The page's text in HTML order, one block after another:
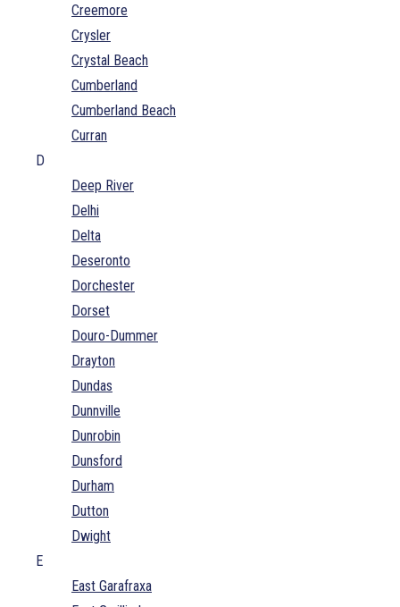
Creemore
Crysler
Crystal Beach
Cumberland
Cumberland Beach
Curran
D
Deep River
Delhi
Delta
Deseronto
Dorchester
Dorset
Douro-Dummer
Drayton
Dundas
Dunnville
Dunrobin
Dunsford
Durham
Dutton
Dwight
E
East Garafraxa